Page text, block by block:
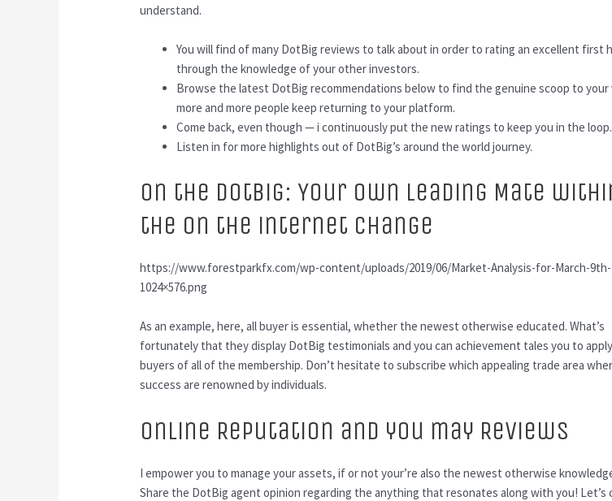
understand.
You will find of many DotBig reviews to talk about in order to rating an excellent first
through the knowledge of your other investors.
Browse the latest DotBig recommendations below to find the genuine scoop to your
more and more people keep returning to your platform.
Come back, even though — i continuously put the new ratings to keep you in the loop.
Listen in for more highlights out of DotBig’s around the world journey.
On the DotBig: Your own Leading Mate
the On the internet Change
https://www.forestparkfx.com/wp-content/uploads/2019/06/Market-Analysis-for-March-9th-
1024×576.png
As an example, here, all buyer is essential, whether the newest otherwise educated. What’s
fortunately that they display DotBig testimonials and you can achievement tales you to
buyers of all of the membership. Don’t hesitate to subscribe which appealing trade area
success are renowned by individuals.
Online Reputation and you may Reviews
I empower you to manage your assets, if or not your’re also the newest otherwise
Share the DotBig agent opinion regarding the anything that resonates along with you! Let’s